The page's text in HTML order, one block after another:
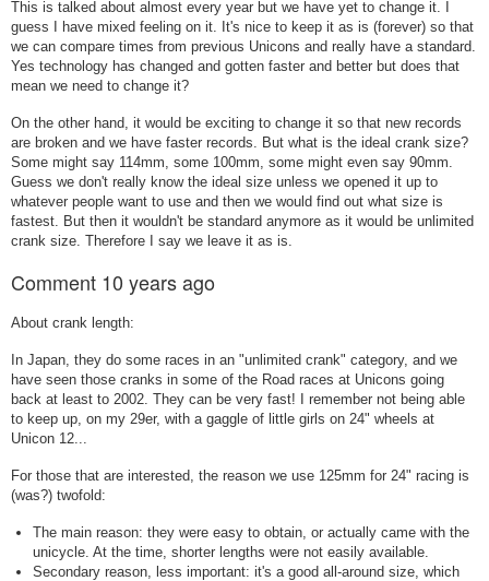
This is talked about almost every year but we have yet to change it. I
guess I have mixed feeling on it. It's nice to keep it as is (forever) so that
we can compare times from previous Unicons and really have a standard.
Yes technology has changed and gotten faster and better but does that
mean we need to change it?
On the other hand, it would be exciting to change it so that new records
are broken and we have faster records. But what is the ideal crank size?
Some might say 114mm, some 100mm, some might even say 90mm.
Guess we don't really know the ideal size unless we opened it up to
whatever people want to use and then we would find out what size is
fastest. But then it wouldn't be standard anymore as it would be unlimited
crank size. Therefore I say we leave it as is.
Comment 10 years ago
About crank length:
In Japan, they do some races in an "unlimited crank" category, and we
have seen those cranks in some of the Road races at Unicons going
back at least to 2002. They can be very fast! I remember not being able
to keep up, on my 29er, with a gaggle of little girls on 24" wheels at
Unicon 12...
For those that are interested, the reason we use 125mm for 24" racing is
(was?) twofold:
The main reason: they were easy to obtain, or actually came with the
unicycle. At the time, shorter lengths were not easily available.
Secondary reason, less important: it's a good all-around size, which